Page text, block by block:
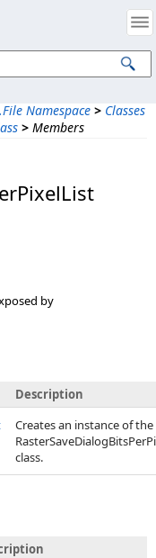
Namespace > Classes
> Members
by
Description
Creates an instance of the
class.
Property Notices